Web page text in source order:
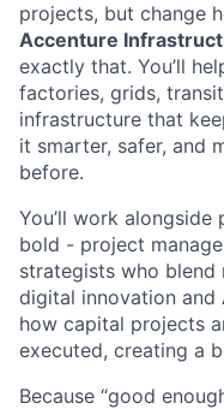
projects, but change
Accenture
exactly that. You’ll
factories, grids,
infrastructure that
it smarter, safer, and
before.
You’ll work
bold - project
strategists who
digital innovation and
how capital projects
executed, creating a
Because “good